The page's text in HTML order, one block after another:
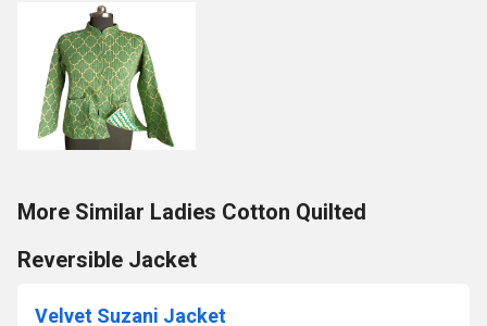
More Similar Ladies Cotton Quilted
Reversible Jacket
Velvet Suzani Jacket